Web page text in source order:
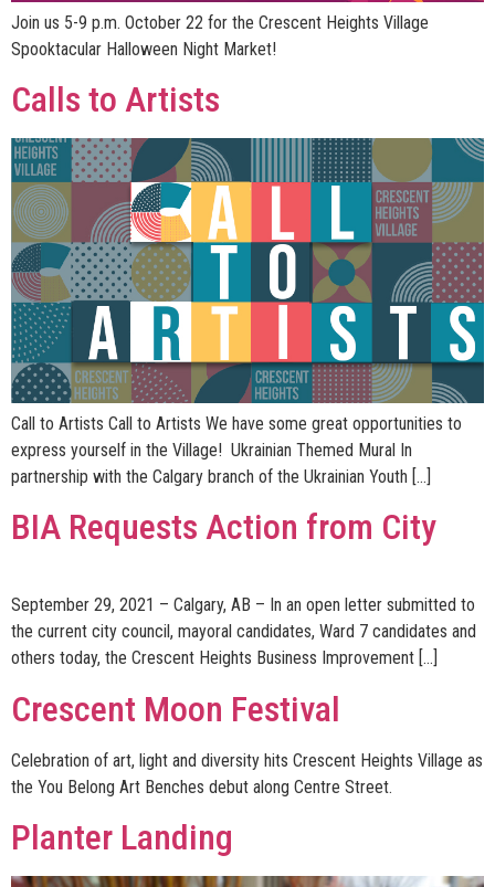
Join us 5-9 p.m. October 22 for the Crescent Heights Village
Spooktacular Halloween Night Market!
Calls to Artists
Call to Artists Call to Artists We have some great opportunities to
express yourself in the Village! Ukrainian Themed Mural In
partnership with the Calgary branch of the Ukrainian Youth […]
BIA Requests Action from City
September 29, 2021 – Calgary, AB – In an open letter submitted to
the current city council, mayoral candidates, Ward 7 candidates and
others today, the Crescent Heights Business Improvement […]
Crescent Moon Festival
Celebration of art, light and diversity hits Crescent Heights Village as
the You Belong Art Benches debut along Centre Street.
Planter Landing